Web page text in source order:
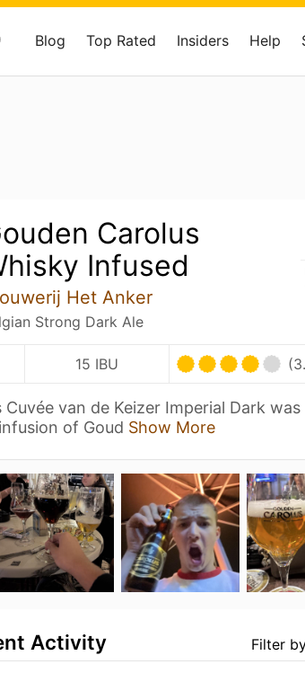
Blog Top Rated Insiders Help
Carolus
Infused
Het Anker
Strong Dark Ale
15 IBU
Cuvée van de Keizer Imperial Dark was
of Goud Show More
Filter
Activity